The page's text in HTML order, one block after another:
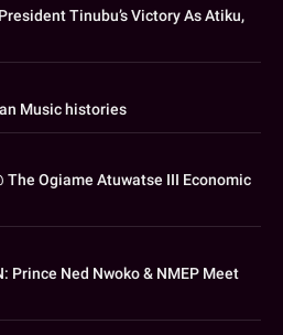
Tinubu’s Victory As Atiku,
Music histories
The Ogiame Atuwatse III Economic
Prince Ned Nwoko & NMEP Meet